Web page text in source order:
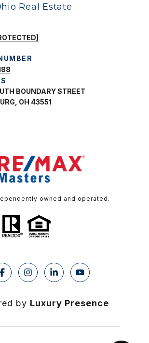
Real Estate
BOUNDARY STREET
OH 43551
owned and operated.
by Luxury Presence